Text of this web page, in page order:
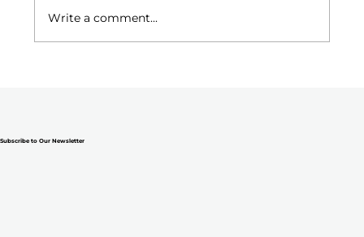
Write a comment...
Subscribe to Our Newsletter